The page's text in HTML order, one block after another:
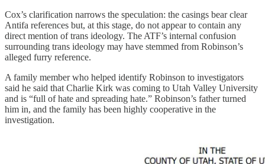
Cox’s clarification narrows the speculation: the casings bear clear
Antifa references but, at this stage, do not appear to contain any
direct mention of trans ideology. The ATF’s internal confusion
surrounding trans ideology may have stemmed from Robinson’s
alleged furry reference.
A family member who helped identify Robinson to investigators
said he said that Charlie Kirk was coming to Utah Valley University
and is “full of hate and spreading hate.” Robinson’s father turned
him in, and the family has been highly cooperative in the
investigation.